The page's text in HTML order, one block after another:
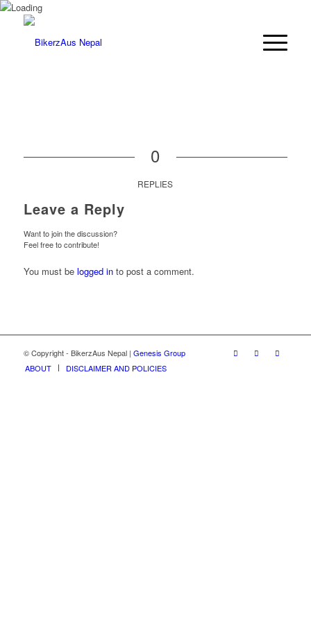
0
REPLIES
Leave a Reply
Want to join the discussion?
Feel free to contribute!
You must be logged into post a comment.
© Copyright - BikerzAus Nepal | Genesis Group
ABOUT
DISCLAIMER AND POLICIES